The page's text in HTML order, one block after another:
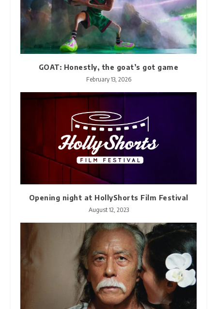
GOAT: Honestly, the goat’s got game
February 13, 2026
Opening night at HollyShorts Film Festival
August 12, 2023